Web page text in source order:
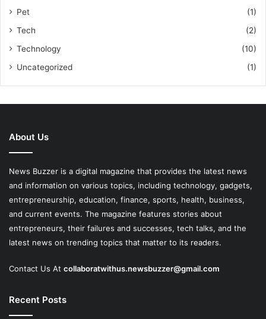
Pet
(1)
Tech
(2)
Technology
(10)
Uncategorized
(1)
About Us
News Buzzer is a digital magazine that provides the latest news
and information on various topics, including technology, gadgets,
entrepreneurship, education, finance, sports, health, business,
and current events. The magazine features stories about
entrepreneurs, their failures and successes, tech talks, and the
latest news on trending topics that matter to its readers.
Contact Us At collaboratwithus.newsbuzzer@gmail.com
Recent Posts